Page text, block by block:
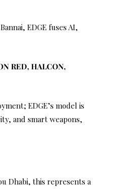
EDGE fuses AI,
RED, HALCON,
EDGE’s model is
and smart weapons,
Dhabi, this represents a